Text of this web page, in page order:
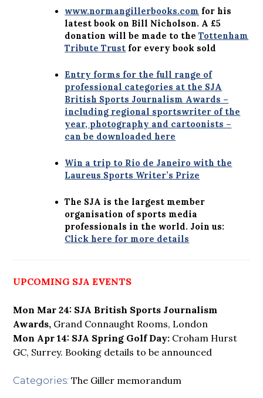
www.normangillerbooks.com for his
latest book on Bill Nicholson. A £5
donation will be made to theTottenham
Tribute Trust for every book sold
Entry forms for the full range of
professional categories at the SJA
British Sports Journalism Awards –
including regional sportswriter of the
year, photography and cartoonists –
can be downloaded here
Win a trip to Rio de Janeiro with the
Laureus Sports Writer’s Prize
The SJA is the largest member
organisation of sports media
professionals in the world. Join us:
Click here for more details
UPCOMING SJA EVENTS
Mon Mar 24: SJA British Sports Journalism
Awards, Grand Connaught Rooms, London
Mon Apr 14: SJA Spring Golf Day: Croham Hurst
GC, Surrey. Booking details to be announced
Categories: The Giller memorandum